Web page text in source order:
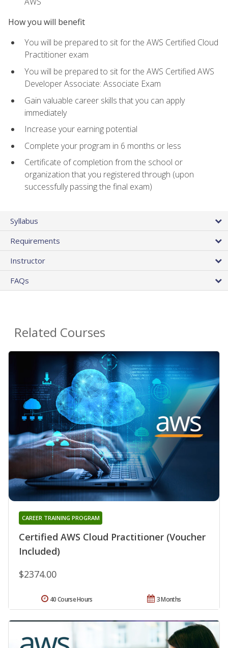
How you will benefit
You will be prepared to sit for the AWS Certified Cloud
Practitioner exam
You will be prepared to sit for the AWS Certified AWS
Developer Associate: Associate Exam
Gain valuable career skills that you can apply
immediately
Increase your earning potential
Complete your program in 6 months or less
Certificate of completion from the school or
organization that you registered through (upon
successfully passing the final exam)
Syllabus
Requirements
Instructor
FAQs
Related Courses
Certified AWS Cloud Practitioner (Voucher
Included)
CAREER TRAINING PROGRAM
$2374.00
3 Months
40 Course Hours